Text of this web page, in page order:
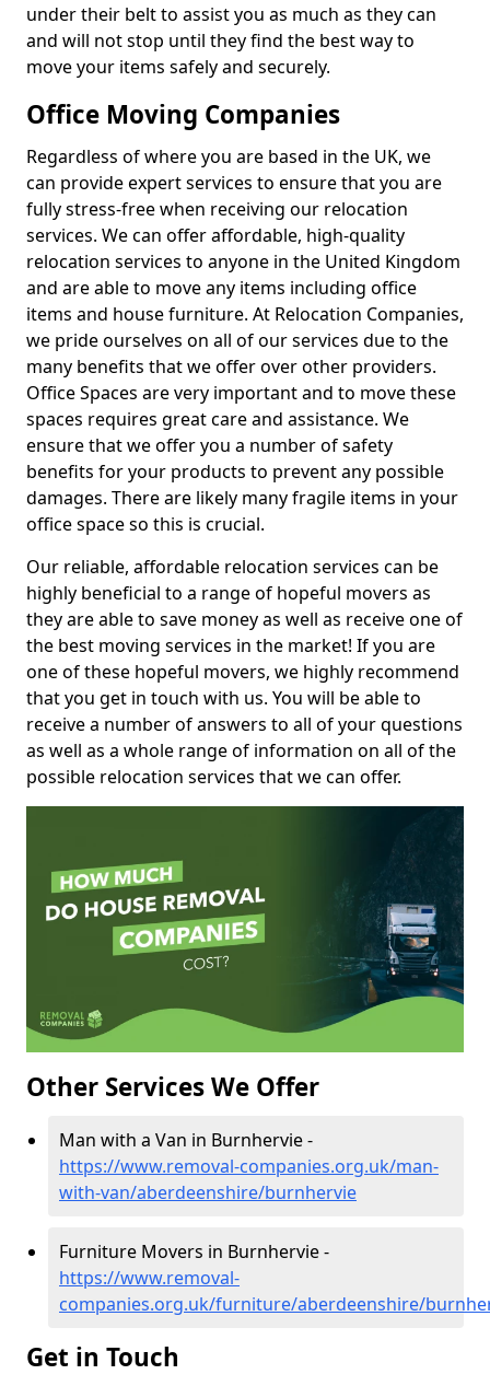
under their belt to assist you as much as they can
and will not stop until they find the best way to
move your items safely and securely.
Office Moving Companies
Regardless of where you are based in the UK, we
can provide expert services to ensure that you are
fully stress-free when receiving our relocation
services. We can offer affordable, high-quality
relocation services to anyone in the United Kingdom
and are able to move any items including office
items and house furniture. At Relocation Companies,
we pride ourselves on all of our services due to the
many benefits that we offer over other providers.
Office Spaces are very important and to move these
spaces requires great care and assistance. We
ensure that we offer you a number of safety
benefits for your products to prevent any possible
damages. There are likely many fragile items in your
office space so this is crucial.
Our reliable, affordable relocation services can be
highly beneficial to a range of hopeful movers as
they are able to save money as well as receive one of
the best moving services in the market! If you are
one of these hopeful movers, we highly recommend
that you get in touch with us. You will be able to
receive a number of answers to all of your questions
as well as a whole range of information on all of the
possible relocation services that we can offer.
Other Services We Offer
Man with a Van in Burnhervie -
https://www.removal-companies.org.uk/man-
with-van/aberdeenshire/burnhervie
Furniture Movers in Burnhervie -
https://www.removal-
companies.org.uk/furniture/aberdeenshire/
Get in Touch